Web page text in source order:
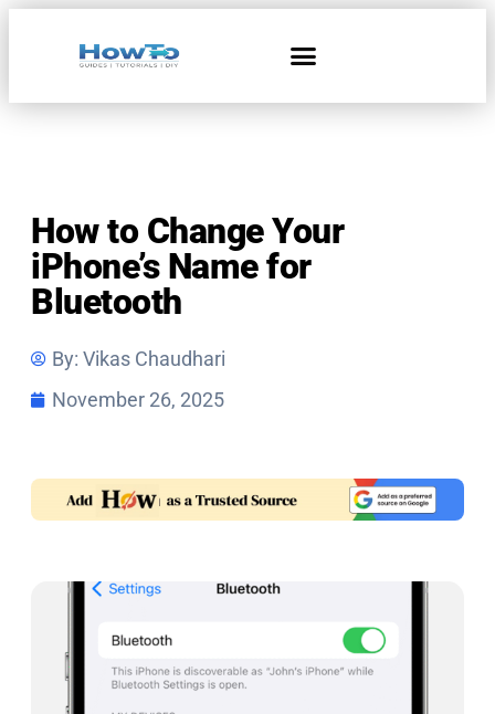
How to Change Your
iPhone’s Name for
Bluetooth
By: Vikas Chaudhari
November 26, 2025